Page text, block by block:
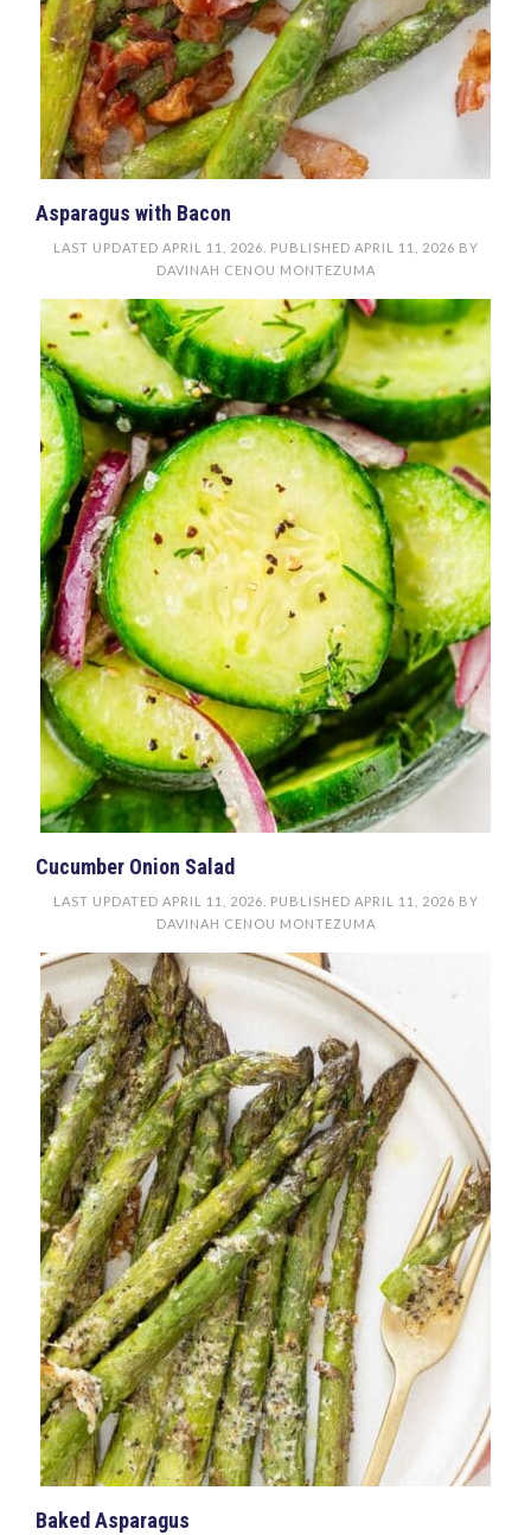
Asparagus with Bacon
LAST UPDATED APRIL 11, 2026 . PUBLISHED APRIL 11, 2026 BY
DAVINAH CENOU MONTEZUMA
Cucumber Onion Salad
LAST UPDATED APRIL 11, 2026 . PUBLISHED APRIL 11, 2026 BY
DAVINAH CENOU MONTEZUMA
Baked Asparagus